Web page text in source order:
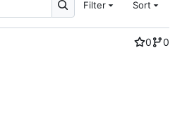
Filter Sort
0
0